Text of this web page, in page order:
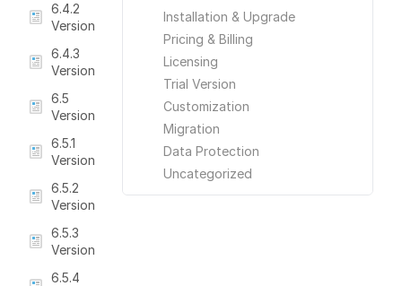
Installation & Upgrade
Pricing & Billing
Licensing
Trial Version
Customization
Migration
Data Protection
Uncategorized
6.4.2
Version
6.4.3
Version
6.5
Version
6.5.1
Version
6.5.2
Version
6.5.3
Version
6.5.4